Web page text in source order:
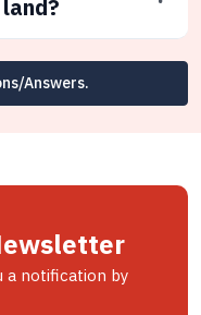
Answers.
a notification by